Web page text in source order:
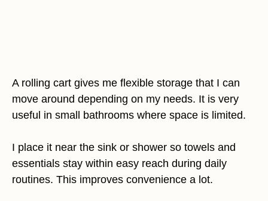
A rolling cart gives me flexible storage that I can
move around depending on my needs. It is very
useful in small bathrooms where space is limited.
I place it near the sink or shower so towels and
essentials stay within easy reach during daily
routines. This improves convenience a lot.